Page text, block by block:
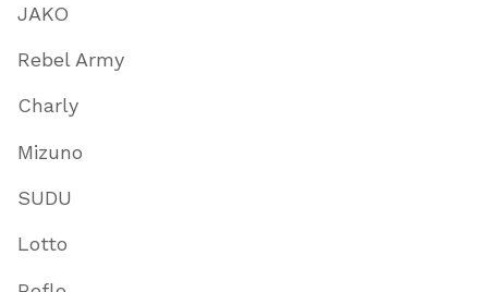
JAKO
Rebel Army
Charly
Mizuno
SUDU
Lotto